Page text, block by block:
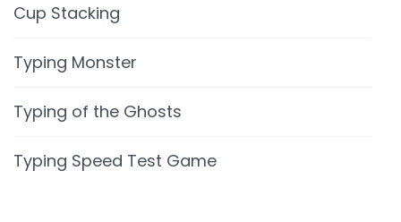
Cup Stacking
Typing Monster
Typing of the Ghosts
Typing Speed Test Game